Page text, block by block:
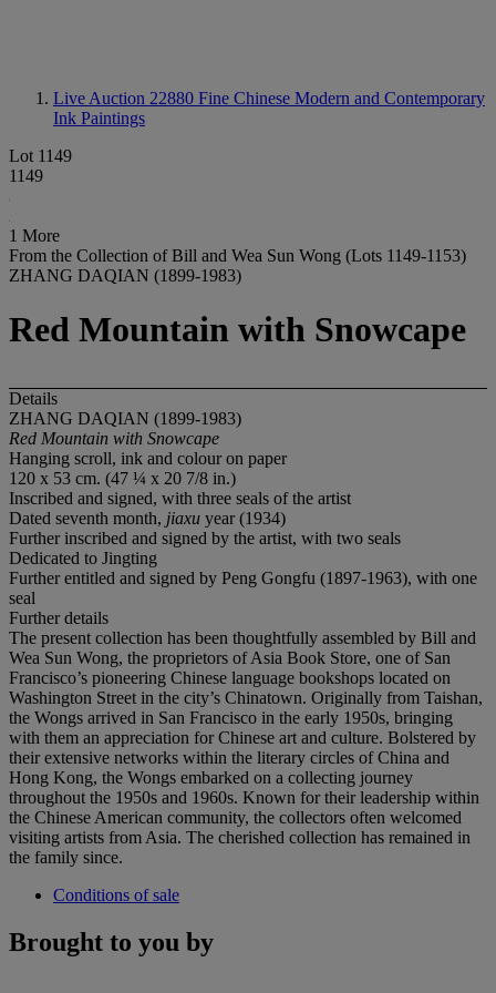
Live Auction 22880 Fine Chinese Modern and Contemporary
Ink Paintings
Lot 1149
1149
1 More
From the Collection of Bill and Wea Sun Wong (Lots 1149-1153)
ZHANG DAQIAN (1899-1983)
Red Mountain with Snowcape
Details
ZHANG DAQIAN (1899-1983)
Red Mountain with Snowcape
Hanging scroll, ink and colour on paper
120 x 53 cm. (47 ¼ x 20 7/8 in.)
Inscribed and signed, with three seals of the artist
Dated seventh month, jiaxu year (1934)
Further inscribed and signed by the artist, with two seals
Dedicated to Jingting
Further entitled and signed by Peng Gongfu (1897-1963), with one
seal
Further details
The present collection has been thoughtfully assembled by Bill and
Wea Sun Wong, the proprietors of Asia Book Store, one of San
Francisco’s pioneering Chinese language bookshops located on
Washington Street in the city’s Chinatown. Originally from Taishan,
the Wongs arrived in San Francisco in the early 1950s, bringing
with them an appreciation for Chinese art and culture. Bolstered by
their extensive networks within the literary circles of China and
Hong Kong, the Wongs embarked on a collecting journey
throughout the 1950s and 1960s. Known for their leadership within
the Chinese American community, the collectors often welcomed
visiting artists from Asia. The cherished collection has remained in
the family since.
Conditions of sale
Brought to you by